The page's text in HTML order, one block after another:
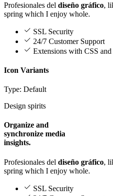
Profesionales del diseño gráfico,
spring which I enjoy whole.
SSL Security
24/7 Customer Support
Extensions with CSS and
Icon Variants
Type: Default
Design spirits
Organize and
synchronize media
insights.
Profesionales del diseño gráfico,
spring which I enjoy whole.
SSL Security